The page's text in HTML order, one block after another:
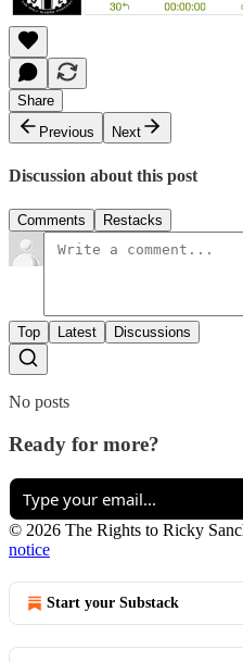
Share
Previous
Next
Discussion about this post
Comments Restacks
Top Latest Discussions
No posts
Ready for more?
© 2026 The Rights to Ricky
notice
Start your Substack